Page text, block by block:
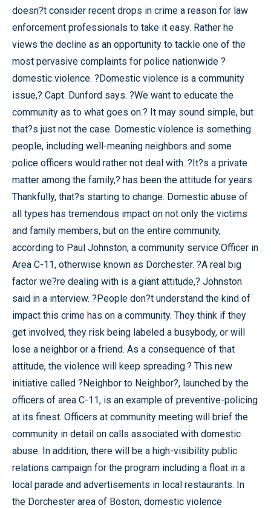
doesn?t consider recent drops in crime a reason for law
enforcement professionals to take it easy. Rather he
views the decline as an opportunity to tackle one of the
most pervasive complaints for police nationwide ?
domestic violence. ?Domestic violence is a community
issue,? Capt. Dunford says. ?We want to educate the
community as to what goes on.? It may sound simple, but
that?s just not the case. Domestic violence is something
people, including well-meaning neighbors and some
police officers would rather not deal with. ?It?s a private
matter among the family,? has been the attitude for years.
Thankfully, that?s starting to change. Domestic abuse of
all types has tremendous impact on not only the victims
and family members, but on the entire community,
according to Paul Johnston, a community service Officer in
Area C-11, otherwise known as Dorchester. ?A real big
factor we?re dealing with is a giant attitude,? Johnston
said in a interview. ?People don?t understand the kind of
impact this crime has on a community. They think if they
get involved, they risk being labeled a busybody, or will
lose a neighbor or a friend. As a consequence of that
attitude, the violence will keep spreading.? This new
initiative called ?Neighbor to Neighbor?, launched by the
officers of area C-11, is an example of preventive-policing
at its finest. Officers at community meeting will brief the
community in detail on calls associated with domestic
abuse. In addition, there will be a high-visibility public
relations campaign for the program including a float in a
local parade and advertisements in local restaurants. In
the Dorchester area of Boston, domestic violence